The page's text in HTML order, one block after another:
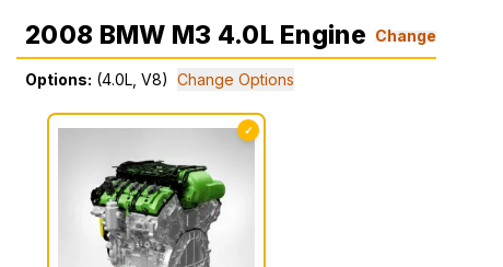
2008 BMW M3 4.0L Engine Change
Options: (4.0L, V8) Change Options
✓